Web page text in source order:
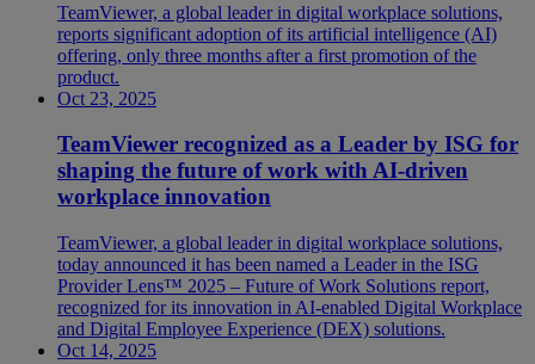
TeamViewer, a global leader in digital workplace solutions,
reports significant adoption of its artificial intelligence (AI)
offering, only three months after a first promotion of the
product.
Oct 23, 2025
TeamViewer recognized as a Leader by ISG for
shaping the future of work with AI-driven
workplace innovation
TeamViewer, a global leader in digital workplace solutions,
today announced it has been named a Leader in the ISG
Provider Lens™ 2025 – Future of Work Solutions report,
recognized for its innovation in AI-enabled Digital Workplace
and Digital Employee Experience (DEX) solutions.
Oct 14, 2025